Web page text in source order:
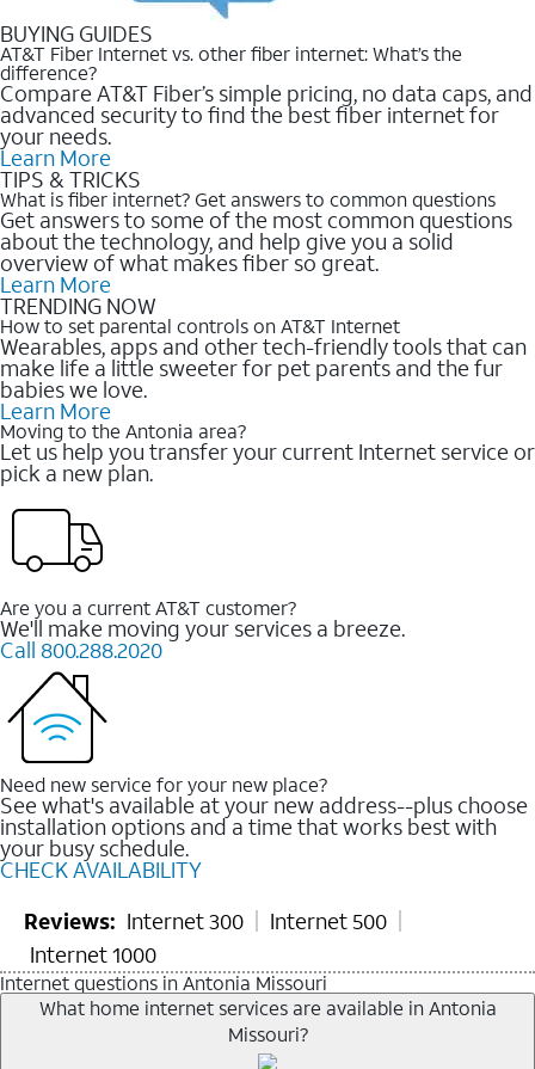
BUYING GUIDES
AT&T Fiber Internet vs. other fiber internet: What’s the
difference?
Compare AT&T Fiber’s simple pricing, no data caps, and
advanced security to find the best fiber internet for
your needs.
Learn More
TIPS & TRICKS
What is fiber internet? Get answers to common questions
Get answers to some of the most common questions
about the technology, and help give you a solid
overview of what makes fiber so great.
Learn More
TRENDING NOW
How to set parental controls on AT&T Internet
Wearables, apps and other tech-friendly tools that can
make life a little sweeter for pet parents and the fur
babies we love.
Learn More
Moving to the Antonia area?
Let us help you transfer your current Internet service or
pick a new plan.
Are you a current AT&T customer?
We'll make moving your services a breeze.
Call 800.288.2020
Need new service for your new place?
See what's available at your new address--plus choose
installation options and a time that works best with
your busy schedule.
CHECK AVAILABILITY
Reviews: Internet 300
Internet 500
Internet 1000
Internet questions in Antonia Missouri
What home internet services are available in Antonia
Missouri?